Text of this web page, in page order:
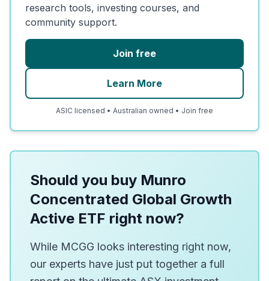
research tools, investing courses, and
community support.
Join free
Learn More
ASIC licensed • Australian owned • Join free
Should you buy Munro
Concentrated Global Growth
Active ETF right now?
While MCGG looks interesting right now,
our experts have just put together a full